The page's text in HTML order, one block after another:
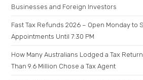
Businesses and Foreign Investors
Fast Tax Refunds 2026 – Open Monday to
Appointments Until 7:30 PM
How Many Australians Lodged a Tax
Than 9.6 Million Chose a Tax Agent